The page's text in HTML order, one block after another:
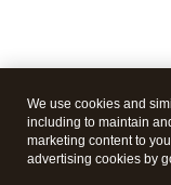
We use cookies and
including to maintain
marketing content to
advertising cookies by